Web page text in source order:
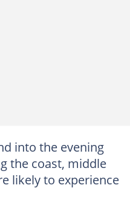
into the evening
the coast, middle
likely to experience